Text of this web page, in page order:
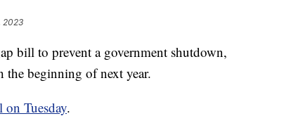
2023
bill to prevent a government shutdown,
beginning of next year.
Tuesday.